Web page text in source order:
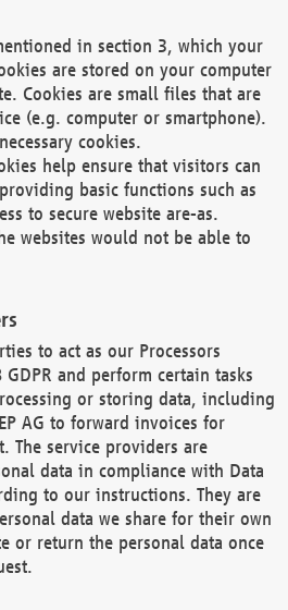
in section 3, which your
are stored on your computer
Cookies are small files that are
(e.g. computer or smartphone).
cookies.
help ensure that visitors can
basic functions such as
to secure website are-as.
websites would not be able to
to act as our Processors
and perform certain tasks
or storing data, including
AG to forward invoices for
The service providers are
data in compliance with Data
to our instructions. They are
data we share for their own
or return the personal data once